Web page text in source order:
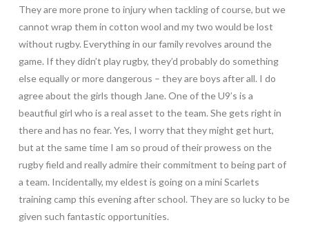
They are more prone to injury when tackling of course, but we
cannot wrap them in cotton wool and my two would be lost
without rugby. Everything in our family revolves around the
game. If they didn’t play rugby, they’d probably do something
else equally or more dangerous – they are boys after all. I do
agree about the girls though Jane. One of the U9’s is a
beautfiul girl who is a real asset to the team. She gets right in
there and has no fear. Yes, I worry that they might get hurt,
but at the same time I am so proud of their prowess on the
rugby field and really admire their commitment to being part of
a team. Incidentally, my eldest is going on a mini Scarlets
training camp this evening after school. They are so lucky to be
given such fantastic opportunities.